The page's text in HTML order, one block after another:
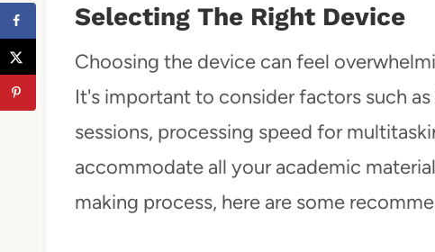
Selecting The Right Device
Choosing the device can feel
It's important to consider factors such
sessions, processing speed for
accommodate all your academic
making process, here are some